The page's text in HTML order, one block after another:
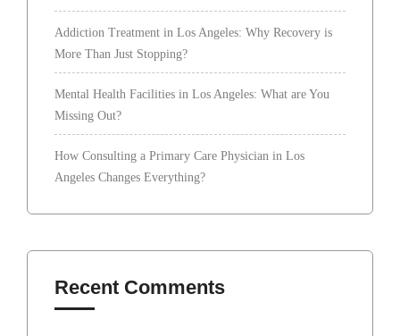
Addiction Treatment in Los Angeles: Why Recovery is
More Than Just Stopping?
Mental Health Facilities in Los Angeles: What are You
Missing Out?
How Consulting a Primary Care Physician in Los
Angeles Changes Everything?
Recent Comments